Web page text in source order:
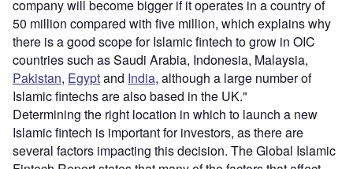
company will become bigger if it operates in a country of
50 million compared with five million, which explains why
there is a good scope for Islamic fintech to grow in OIC
countries such as Saudi Arabia, Indonesia, Malaysia,
Pakistan, Egyptand India, although a large number of
Islamic fintechs are also based in the UK."
Determining the right location in which to launch a new
Islamic fintech is important for investors, as there are
several factors impacting this decision. The Global Islamic